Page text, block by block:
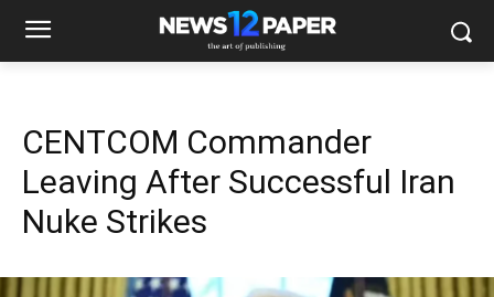
CENTCOM Commander
Leaving After Successful Iran
Nuke Strikes